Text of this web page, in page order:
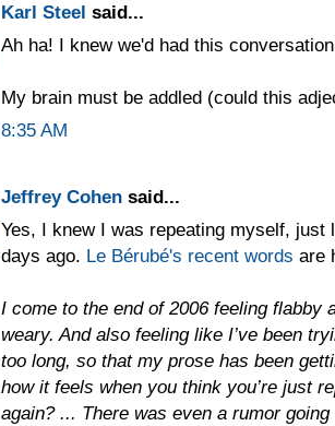
Karl Steel said...
Ah ha! I knew we'd had this
My brain must be addled (could this
8:35 AM
Jeffrey Cohen said...
Yes, I knew I was repeating myself,
days ago. Le Bérubé's recent words are
I come to the end of 2006 feeling flabby
weary. And also feeling like I’ve been
too long, so that my prose has been
how it feels when you think you’re just
again? ... There was even a rumor